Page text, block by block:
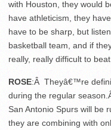
with Houston, they would
have athleticism, they
have to be sharp, but
basketball team, and if
really, really difficult to
ROSE:Â Theyâ€™re
during the regular
San Antonio Spurs will be
they are combining with